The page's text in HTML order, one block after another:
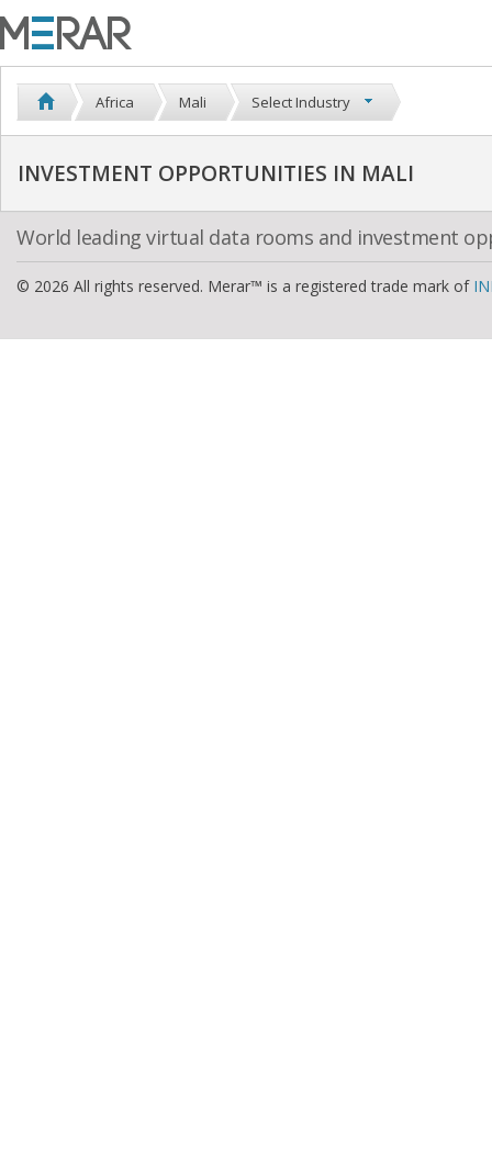
Africa Mali Select Industry
INVESTMENT OPPORTUNITIES IN MALI
World leading virtual data rooms and investment
© 2026 All rights reserved. Merar™ is a registered trade mark of